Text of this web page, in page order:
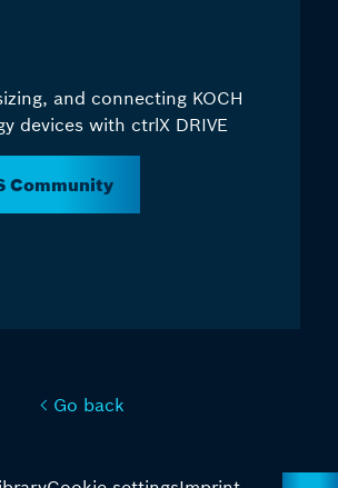
and connecting KOCH
devices with ctrlX DRIVE
Community
Go back